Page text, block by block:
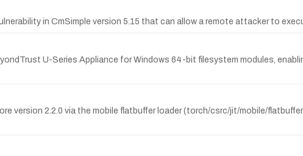
in CmSimple version 5.15 that can allow a remote attacker to
U-Series Appliance for Windows 64-bit filesystem modules,
version 2.2.0 via the mobile flatbuffer loader (torch/csrc/jit/mobile/